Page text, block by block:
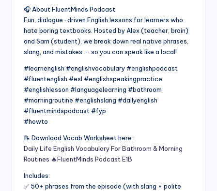
🎧 About FluentMinds Podcast:
Fun, dialogue-driven English lessons for learners who
hate boring textbooks. Hosted by Alex (teacher, brain)
and Sam (student), we break down real native phrases,
slang, and mistakes — so you can speak like a local!
#learnenglish #englishvocabulary #englishpodcast
#fluentenglish #esl #englishspeakingpractice
#englishlesson #languagelearning #bathroom
#morningroutine #englishslang #dailyenglish
#fluentmindspodcast #fyp
#howto
📝 Download Vocab Worksheet here:
Daily Life English Vocabulary For Bathroom & Morning
Routines 🔥FluentMinds Podcast E1B
Includes:
✅ 50+ phrases from the episode (with slang + polite